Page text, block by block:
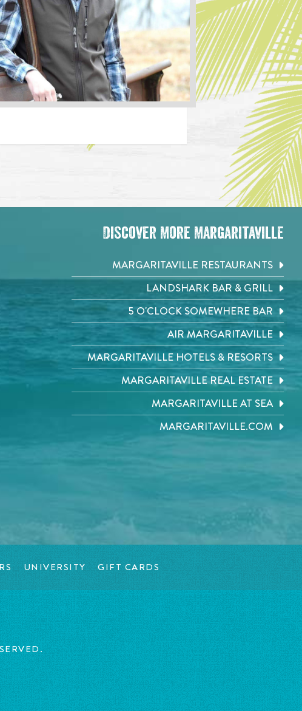
Discover More Margaritaville
MARGARITAVILLE RESTAURANTS
LANDSHARK BAR & GRILL
5 O'CLOCK SOMEWHERE BAR
AIR MARGARITAVILLE
MARGARITAVILLE HOTELS & RESORTS
MARGARITAVILLE REAL ESTATE
MARGARITAVILLE AT SEA
MARGARITAVILLE.COM
UNIVERSITY GIFT CARDS